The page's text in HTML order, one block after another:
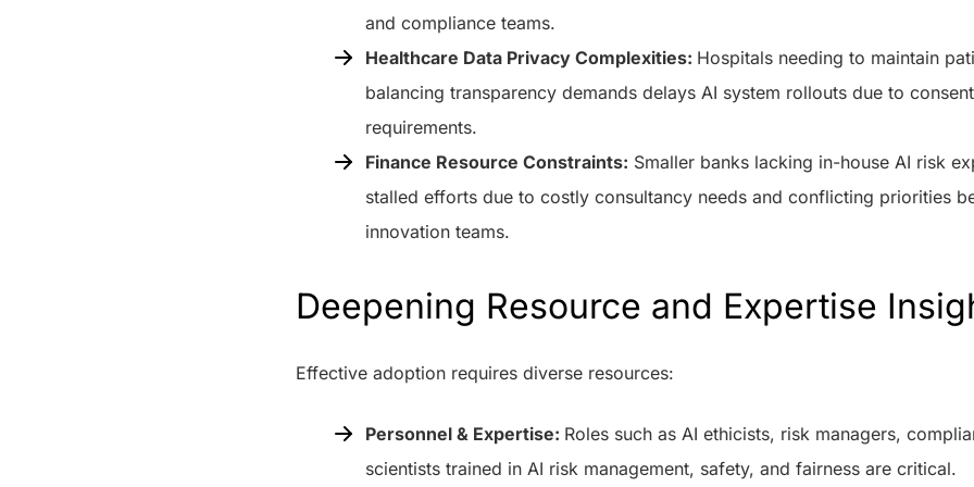
and compliance teams.
Healthcare Data Privacy Complexities: Hospitals needing to maintain
balancing transparency demands delays AI system rollouts due to
requirements.
Finance Resource Constraints: Smaller banks lacking in-house AI risk
stalled efforts due to costly consultancy needs and conflicting priorities
innovation teams.
Deepening Resource and Expertise
Effective adoption requires diverse resources:
Personnel & Expertise: Roles such as AI ethicists, risk managers,
scientists trained in AI risk management, safety, and fairness are critical.